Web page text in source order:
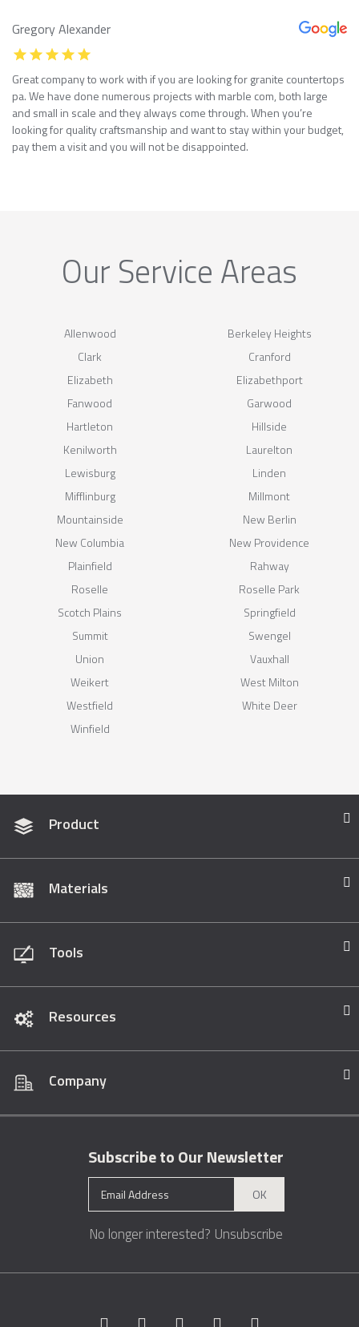
Gregory Alexander
Great company to work with if you are looking for granite countertops
pa. We have done numerous projects with marble com, both large
and small in scale and they always come through. When you’re
looking for quality craftsmanship and want to stay within your budget,
pay them a visit and you will not be disappointed.
Our Service Areas
Allenwood
Berkeley Heights
Clark
Cranford
Elizabeth
Elizabethport
Fanwood
Garwood
Hartleton
Hillside
Kenilworth
Laurelton
Lewisburg
Linden
Mifflinburg
Millmont
Mountainside
New Berlin
New Columbia
New Providence
Plainfield
Rahway
Roselle
Roselle Park
Scotch Plains
Springfield
Summit
Swengel
Union
Vauxhall
Weikert
West Milton
Westfield
White Deer
Winfield
Product
Materials
Tools
Resources
Company
Subscribe to Our Newsletter
OK
No longer interested? Unsubscribe